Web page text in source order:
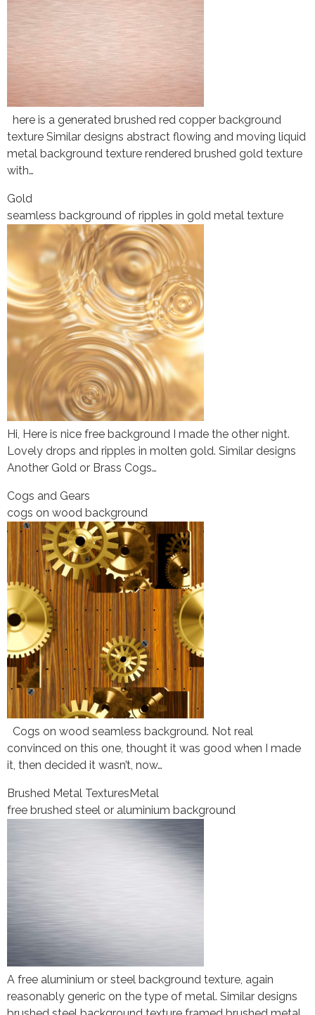
here is a generated brushed red copper background
texture Similar designs abstract flowing and moving liquid
metal background texture rendered brushed gold texture
with…
Gold
seamless background of ripples in gold metal texture
Hi, Here is nice free background I made the other night.
Lovely drops and ripples in molten gold. Similar designs
Another Gold or Brass Cogs…
Cogs and Gears
cogs on wood background
Cogs on wood seamless background. Not real
convinced on this one, thought it was good when I made
it, then decided it wasn’t, now…
Brushed Metal Textures Metal
free brushed steel or aluminium background
A free aluminium or steel background texture, again
reasonably generic on the type of metal. Similar designs